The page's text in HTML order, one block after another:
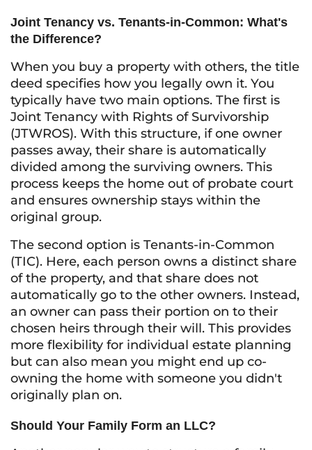
Joint Tenancy vs. Tenants-in-Common: What's
the Difference?
When you buy a property with others, the title
deed specifies how you legally own it. You
typically have two main options. The first is
Joint Tenancy with Rights of Survivorship
(JTWROS). With this structure, if one owner
passes away, their share is automatically
divided among the surviving owners. This
process keeps the home out of probate court
and ensures ownership stays within the
original group.
The second option is Tenants-in-Common
(TIC). Here, each person owns a distinct share
of the property, and that share does not
automatically go to the other owners. Instead,
an owner can pass their portion on to their
chosen heirs through their will. This provides
more flexibility for individual estate planning
but can also mean you might end up co-
owning the home with someone you didn't
originally plan on.
Should Your Family Form an LLC?